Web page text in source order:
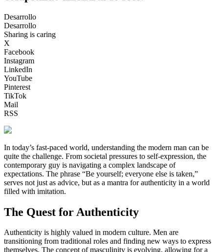
Desarrollo
Desarrollo
Sharing is caring
X
Facebook
Instagram
LinkedIn
YouTube
Pinterest
TikTok
Mail
RSS
In today’s fast-paced world, understanding the modern man can be
quite the challenge. From societal pressures to self-expression, the
contemporary guy is navigating a complex landscape of
expectations. The phrase “Be yourself; everyone else is taken,”
serves not just as advice, but as a mantra for authenticity in a world
filled with imitation.
The Quest for Authenticity
Authenticity is highly valued in modern culture. Men are
transitioning from traditional roles and finding new ways to express
themselves. The concept of masculinity is evolving, allowing for a